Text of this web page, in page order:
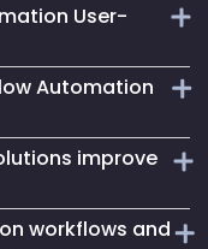
resource
operational
User-
accessibility,
of all technical
Automation
tracking, automated
for enhanced
improve
workflows and